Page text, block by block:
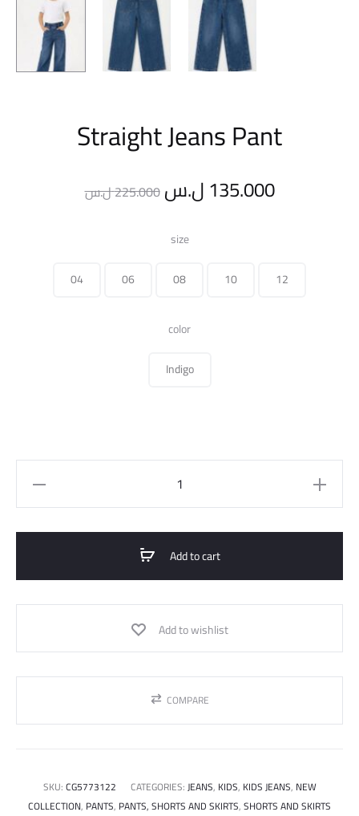
Straight Jeans Pant
225.000ل.س
Original
price
was:
135.000ل.س
Current
is:
size
04
06 08 10 12
color
Indigo
Add to cart
Add to wishlist
COMPARE
SKU:CG5773122 CATEGORIES:JEANS, KIDS, KIDS JEANS, NEW
COLLECTION, PANTS, PANTS, SHORTS AND SKIRTS,SHORTS AND SKIRTS